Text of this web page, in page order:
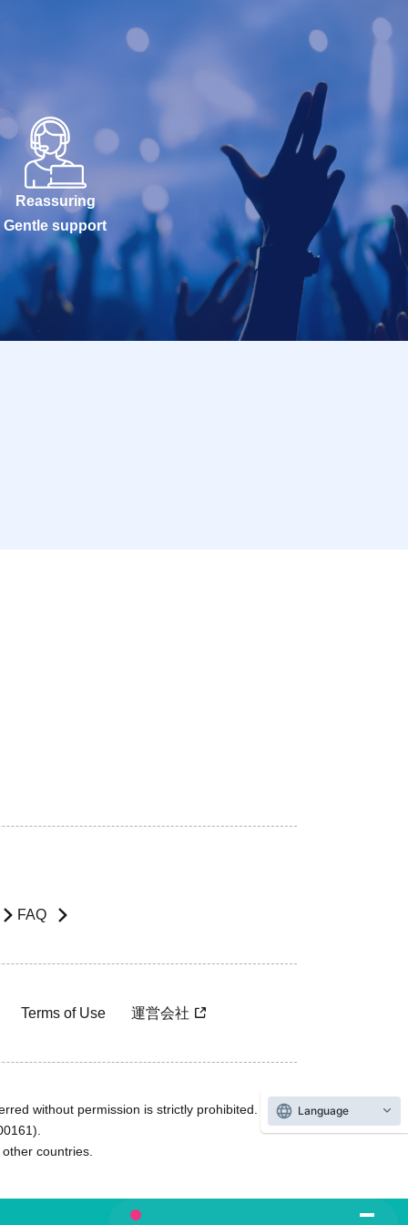
Reassuring
Gentle support
FAQ
Terms of Use 運営会社
without permission is strictly prohibited.
countries.
Language